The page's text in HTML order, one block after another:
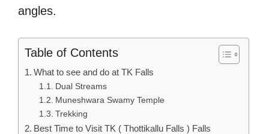
angles.
Table of Contents
What to see and do at TK Falls
Dual Streams
Muneshwara Swamy Temple
Trekking
Best Time to Visit TK ( Thottikallu Falls ) Falls